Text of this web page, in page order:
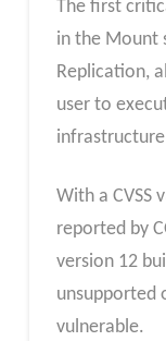
The first
in the Mount
Replication,
user to
With a CVSS
reported by
version 12
unsupported
vulnerable.